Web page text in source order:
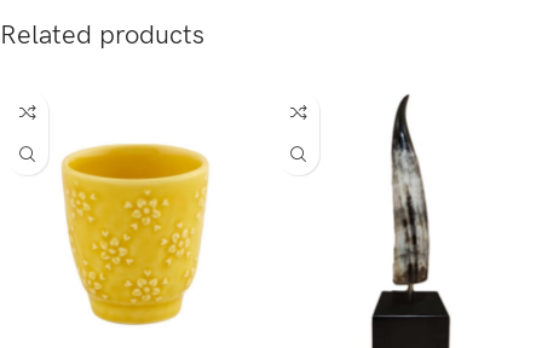
Related products